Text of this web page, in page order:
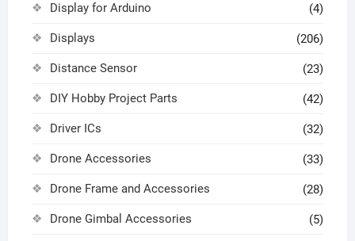
Display for Arduino (4)
Displays (206)
Distance Sensor (23)
DIY Hobby Project Parts (42)
Driver ICs (32)
Drone Accessories (33)
Drone Frame and Accessories (28)
Drone Gimbal Accessories (5)